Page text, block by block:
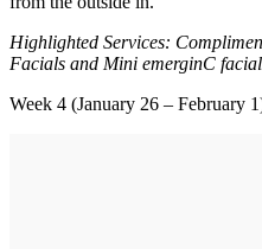
Highlighted Services:
Facials and Mini emerginC
Week 4 (January 26 – February